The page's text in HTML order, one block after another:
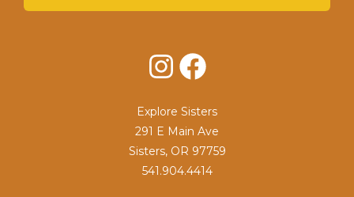
InstagramFacebook
Explore Sisters
291 E Main Ave
Sisters, OR 97759
541.904.4414